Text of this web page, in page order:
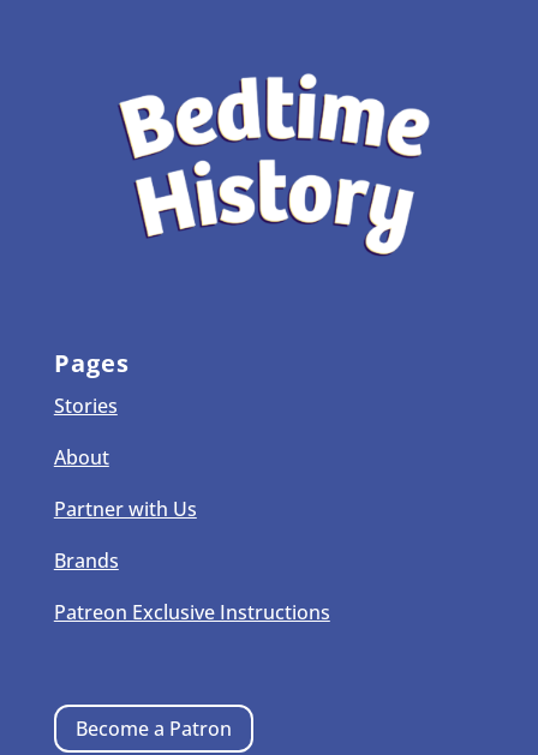
Pages
Stories
About
Partner with Us
Brands
Patreon Exclusive Instructions
Become a Patron